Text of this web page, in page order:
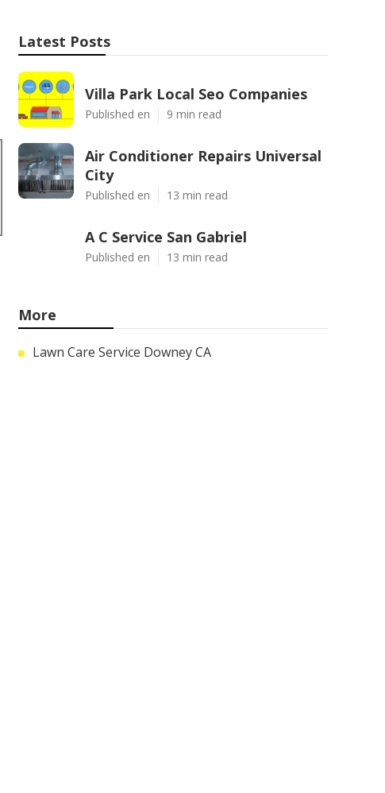
Latest Posts
Villa Park Local Seo Companies
Published en 9 min read
Air Conditioner Repairs Universal
City
Published en 13 min read
A C Service San Gabriel
Published en 13 min read
More
Lawn Care Service Downey CA